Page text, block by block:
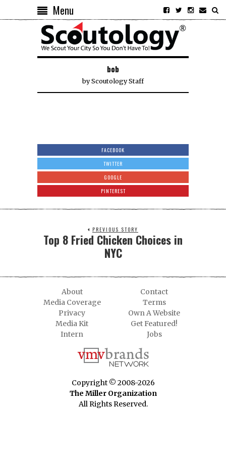
Menu
bob
byScoutology Staff
FACEBOOK
TWITTER
GOOGLE
PINTEREST
PREVIOUS STORY
Top 8 Fried Chicken Choices in
NYC
About
Contact
Media Coverage
Terms
Privacy
Own A Website
Media Kit
Get Featured!
Intern
Jobs
Copyright © 2008-2026
The Miller Organization
All Rights Reserved.